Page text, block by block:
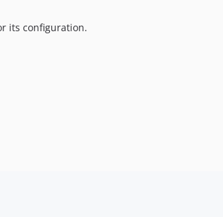
its configuration.